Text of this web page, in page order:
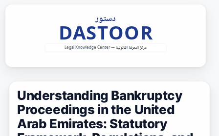
Understanding Bankruptcy
Proceedings in the United
Arab Emirates: Statutory